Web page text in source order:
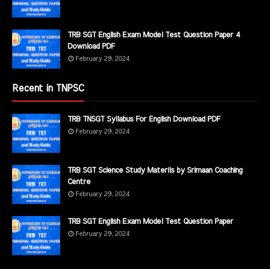
TRB SGT English Exam Model Test Question Paper 4
Download PDF
February 29, 2024
Recent in TNPSC
TRB TNSGT Syllabus For English Download PDF
February 29, 2024
TRB SGT Science Study Materils by Srimaan Coaching
Centre
February 29, 2024
TRB SGT English Exam Model Test Question Paper
February 29, 2024